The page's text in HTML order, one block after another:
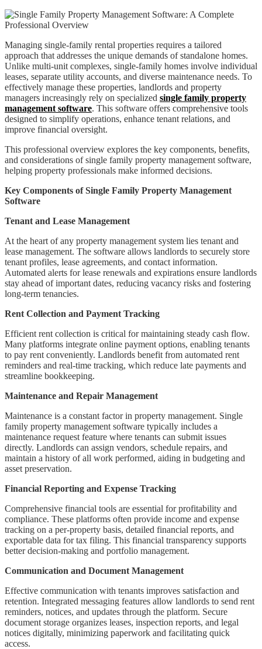
Managing single-family rental properties requires a tailored
approach that addresses the unique demands of standalone homes.
Unlike multi-unit complexes, single-family homes involve individual
leases, separate utility accounts, and diverse maintenance needs. To
effectively manage these properties, landlords and property
managers increasingly rely on specialized single family property
management software. This software offers comprehensive tools
designed to simplify operations, enhance tenant relations, and
improve financial oversight.
This professional overview explores the key components, benefits,
and considerations of single family property management software,
helping property professionals make informed decisions.
Key Components of Single Family Property Management
Software
Tenant and Lease Management
At the heart of any property management system lies tenant and
lease management. The software allows landlords to securely store
tenant profiles, lease agreements, and contact information.
Automated alerts for lease renewals and expirations ensure landlords
stay ahead of important dates, reducing vacancy risks and fostering
long-term tenancies.
Rent Collection and Payment Tracking
Efficient rent collection is critical for maintaining steady cash flow.
Many platforms integrate online payment options, enabling tenants
to pay rent conveniently. Landlords benefit from automated rent
reminders and real-time tracking, which reduce late payments and
streamline bookkeeping.
Maintenance and Repair Management
Maintenance is a constant factor in property management. Single
family property management software typically includes a
maintenance request feature where tenants can submit issues
directly. Landlords can assign vendors, schedule repairs, and
maintain a history of all work performed, aiding in budgeting and
asset preservation.
Financial Reporting and Expense Tracking
Comprehensive financial tools are essential for profitability and
compliance. These platforms often provide income and expense
tracking on a per-property basis, detailed financial reports, and
exportable data for tax filing. This financial transparency supports
better decision-making and portfolio management.
Communication and Document Management
Effective communication with tenants improves satisfaction and
retention. Integrated messaging features allow landlords to send rent
reminders, notices, and updates through the platform. Secure
document storage organizes leases, inspection reports, and legal
notices digitally, minimizing paperwork and facilitating quick
access.